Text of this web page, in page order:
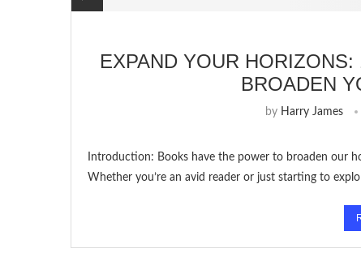
EXPAND YOUR
BROADEN
by Harry James
Introduction: Books have the power to broaden our
Whether you’re an avid reader or just starting to